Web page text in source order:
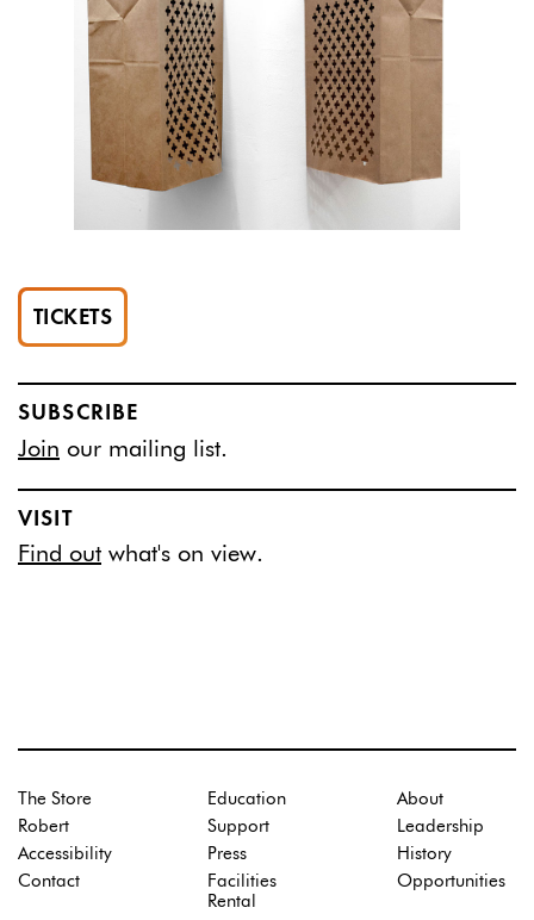
TICKETS
SUBSCRIBE
Join our mailing list.
VISIT
Find out what's on view.
The Store
Robert
Accessibility
Contact
Education
Support
Press
Facilities
Rental
About
Leadership
History
Opportunities